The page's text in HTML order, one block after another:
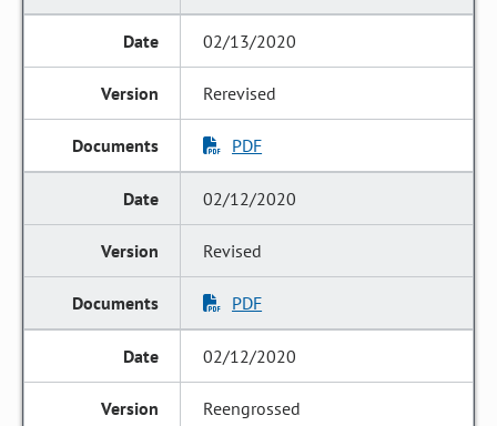
02/13/2020
Rerevised
PDF
02/12/2020
Revised
PDF
02/12/2020
Reengrossed